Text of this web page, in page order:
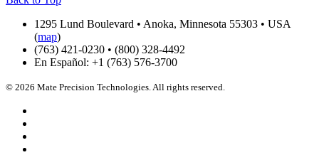
1295 Lund Boulevard • Anoka, Minnesota 55303 • USA
(map)
(763) 421-0230 • (800) 328-4492
En Español: +1 (763) 576-3700
© 2026 Mate Precision Technologies. All rights reserved.